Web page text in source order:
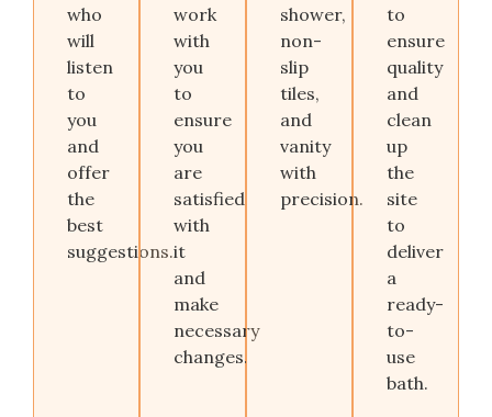
who
will
listen
to
you
and
offer
the
best
suggestions.
work
with
you
to
ensure
you
are
satisfied
with
it
and
make
necessary
changes.
shower,
non-
slip
tiles,
and
vanity
with
precision.
to
ensure
quality
and
clean
up
the
site
to
deliver
a
ready-
to-
use
bath.